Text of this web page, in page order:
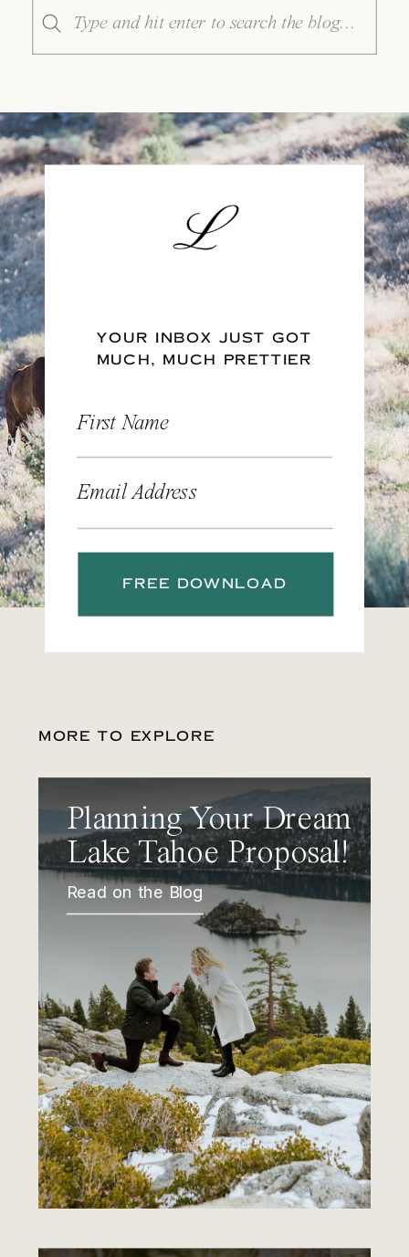
Search
for:
YOUR INBOX JUST GOT
MUCH, MUCH PRETTIER
First Name
Email Address
FREE DOWNLOAD
MORE TO EXPLORE
Planning Your Dream
Lake Tahoe Proposal!
Read on the Blog